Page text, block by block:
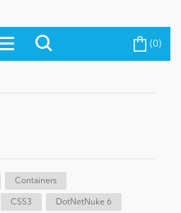
(0)
Containers
CSS3 DotNetNuke 6